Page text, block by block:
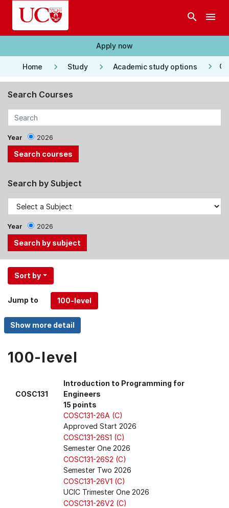
Skip to main content
search menu
Apply now
Home keyboard_arrow_right Study keyboard_arrow_right Academic study options keyboard_arrow_right
Search Courses
Year 2026
Search by Subject
Year 2026
Use
the
and
Up,
Down
keys
menu
Sort by
Jump to
100-level
COSC131
Introduction to Programming for
Engineers
15 points
COSC131-26A (C)
Approved Start 2026
COSC131-26S1 (C)
Semester One 2026
COSC131-26S2 (C)
Semester Two 2026
COSC131-26V1 (C)
UCIC Trimester One 2026
COSC131-26V2 (C)